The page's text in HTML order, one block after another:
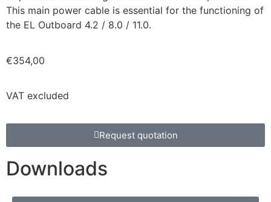
This main power cable is essential for the functioning of
the EL Outboard 4.2 / 8.0 / 11.0.
€354,00
VAT excluded
Request quotation
Downloads